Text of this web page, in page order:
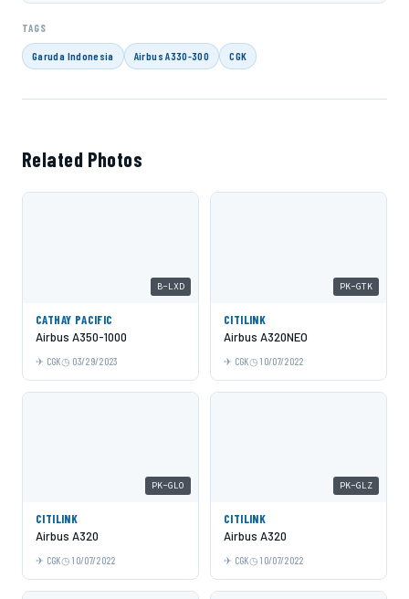
TAGS
Garuda Indonesia Airbus A330-300 CGK
Related Photos
B-LXD
CATHAY PACIFIC
Airbus A350-1000
CGK 03/29/2023
PK-GTK
CITILINK
Airbus A320NEO
CGK 10/07/2022
PK-GLO
CITILINK
Airbus A320
CGK 10/07/2022
PK-GLZ
CITILINK
Airbus A320
CGK 10/07/2022